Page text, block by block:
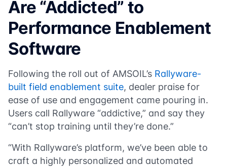
Are “Addicted” to
Performance Enablement
Software
Following the roll out of AMSOIL’s Rallyware-
built field enablement suite, dealer praise for
ease of use and engagement came pouring in.
Users call Rallyware “addictive,” and say they
“can’t stop training until they’re done.”
“With Rallyware’s platform, we’ve been able to
craft a highly personalized and automated